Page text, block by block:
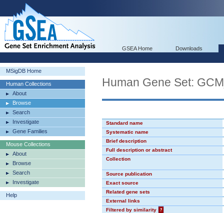
GSEA Home Downloads
MSigDB Home
Human Collections
About
Browse
Search
Investigate
Gene Families
Mouse Collections
About
Browse
Search
Investigate
Help
Human Gene Set:
Standard name
Systematic name
Brief description
Full description or abstract
Collection
Source publication
Exact source
Related gene sets
External links
Filtered by similarity
?